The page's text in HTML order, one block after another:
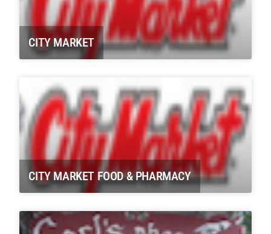
CITY MARKET
CITY MARKET FOOD & PHARMACY